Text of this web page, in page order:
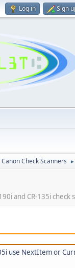
Log in Sign
Canon Check Scanners ►
and CR-135i check
use NextItem or